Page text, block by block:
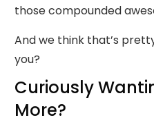
those compounded
And we think that’s
you?
Curiously
More?